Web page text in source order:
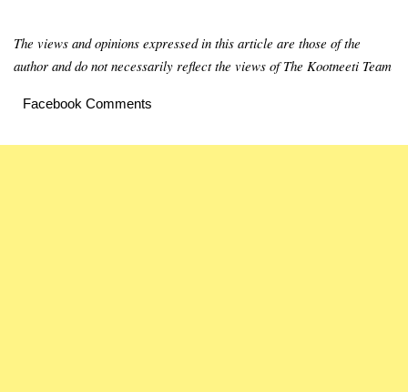
The views and opinions expressed in this article are those of the
author and do not necessarily reflect the views of The Kootneeti Team
Facebook Comments